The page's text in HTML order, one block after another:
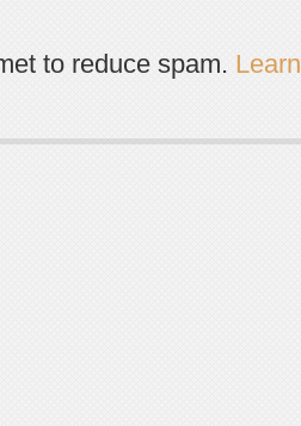
to reduce spam.